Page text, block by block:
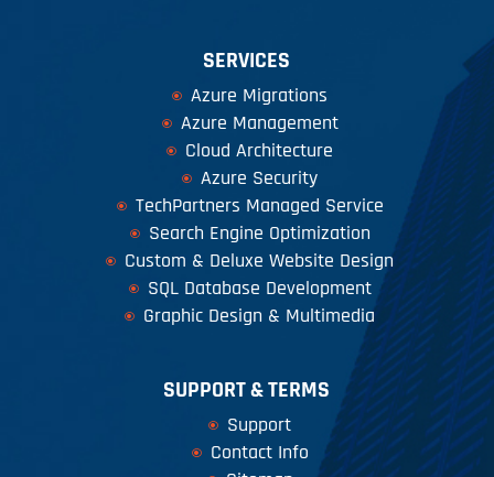
SERVICES
Azure Migrations
Azure Management
Cloud Architecture
Azure Security
TechPartners Managed Service
Search Engine Optimization
Custom & Deluxe Website Design
SQL Database Development
Graphic Design & Multimedia
SUPPORT & TERMS
Support
Contact Info